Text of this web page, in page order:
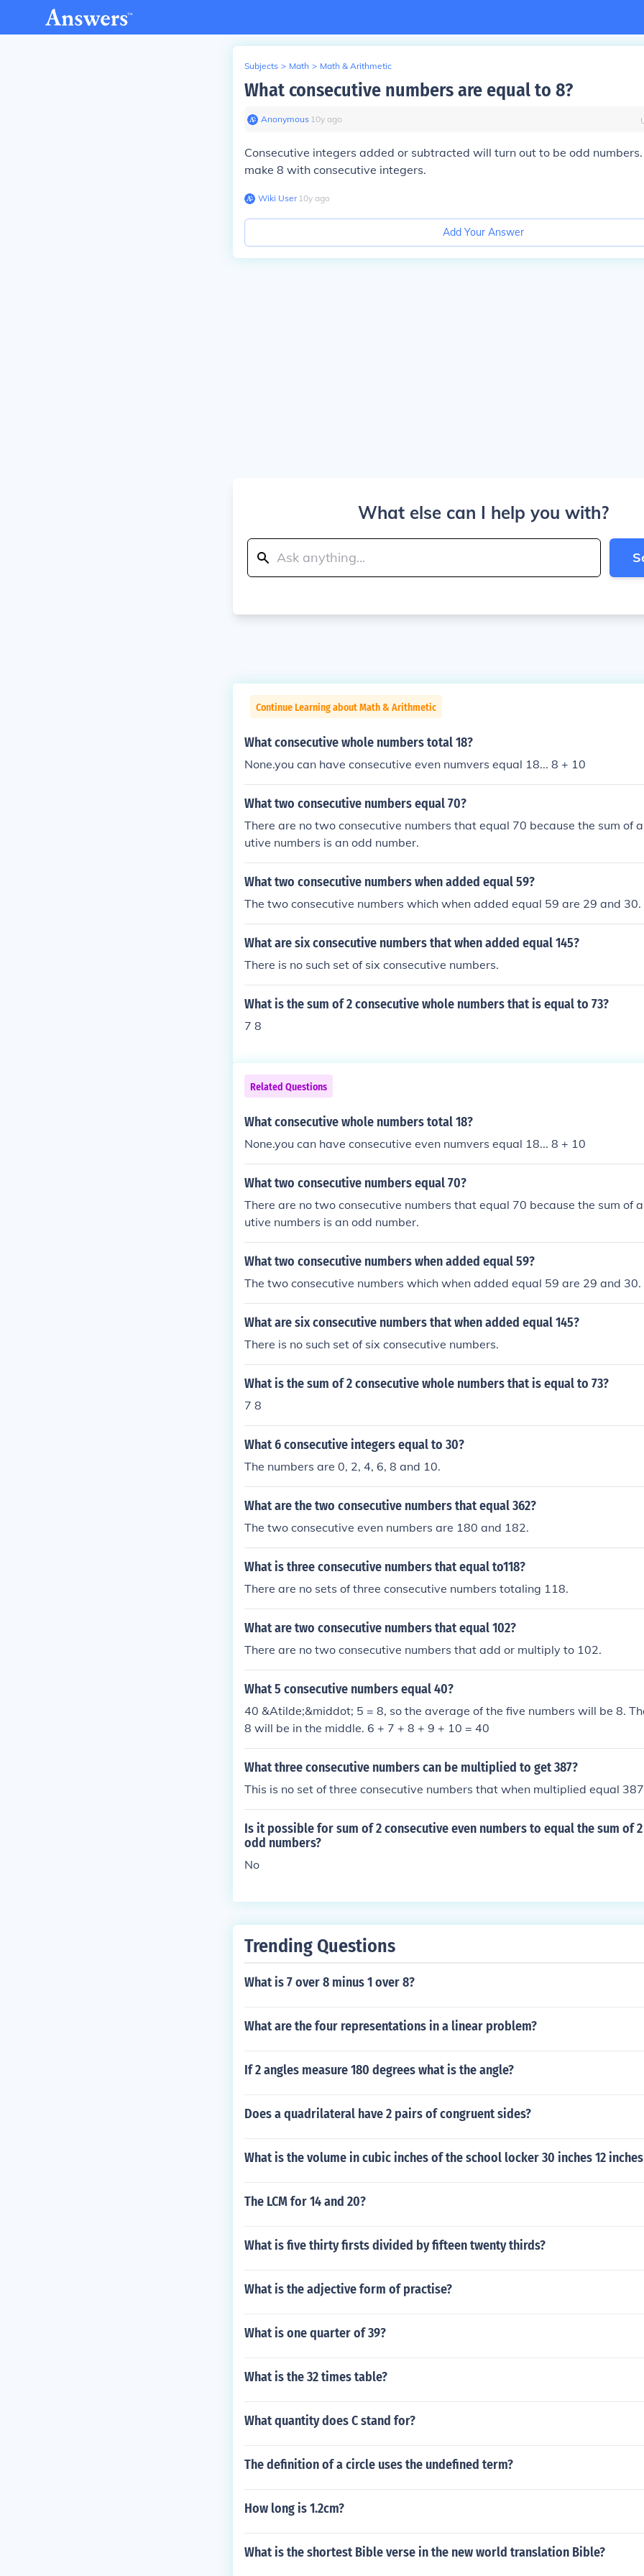
Subjects > Math > Math & Arithmetic
What consecutive numbers are equal to 8?
Anonymous∙ 10y ago
Consecutive integers added or subtracted will turn out to be odd
make 8 with consecutive integers.
Wiki User∙10y ago
Add Your Answer
What else can I help you with?
Continue Learning about Math & Arithmetic
What consecutive whole numbers total 18?
None.you can have consecutive even numvers equal 18... 8 + 10
What two consecutive numbers equal 70?
There are no two consecutive numbers that equal 70 because the sum of
utive numbers is an odd number.
What two consecutive numbers when added equal 59?
The two consecutive numbers which when added equal 59 are 29 and 30.
What are six consecutive numbers that when added equal 145?
There is no such set of six consecutive numbers.
What is the sum of 2 consecutive whole numbers that is equal to 73?
7 8
Related Questions
What consecutive whole numbers total 18?
None.you can have consecutive even numvers equal 18... 8 + 10
What two consecutive numbers equal 70?
There are no two consecutive numbers that equal 70 because the sum of
utive numbers is an odd number.
What two consecutive numbers when added equal 59?
The two consecutive numbers which when added equal 59 are 29 and 30.
What are six consecutive numbers that when added equal 145?
There is no such set of six consecutive numbers.
What is the sum of 2 consecutive whole numbers that is equal to 73?
7 8
What 6 consecutive integers equal to 30?
The numbers are 0, 2, 4, 6, 8 and 10.
What are the two consecutive numbers that equal 362?
The two consecutive even numbers are 180 and 182.
What is three consecutive numbers that equal to118?
There are no sets of three consecutive numbers totaling 118.
What are two consecutive numbers that equal 102?
There are no two consecutive numbers that add or multiply to 102.
What 5 consecutive numbers equal 40?
40 &Atilde;&middot; 5 = 8, so the average of the five numbers will be 8.
8 will be in the middle. 6 + 7 + 8 + 9 + 10 = 40
What three consecutive numbers can be multiplied to get 387?
This is no set of three consecutive numbers that when multiplied equal
Is it possible for sum of 2 consecutive even numbers to equal the sum of
odd numbers?
No
Trending Questions
What is 7 over 8 minus 1 over 8?
What are the four representations in a linear problem?
If 2 angles measure 180 degrees what is the angle?
Does a quadrilateral have 2 pairs of congruent sides?
What is the volume in cubic inches of the school locker 30 inches 12
The LCM for 14 and 20?
What is five thirty firsts divided by fifteen twenty thirds?
What is the adjective form of practise?
What is one quarter of 39?
What is the 32 times table?
What quantity does C stand for?
The definition of a circle uses the undefined term?
How long is 1.2cm?
What is the shortest Bible verse in the new world translation Bible?